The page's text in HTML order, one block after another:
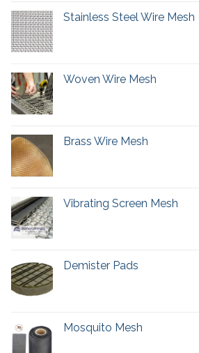
Stainless Steel Wire Mesh
Woven Wire Mesh
Brass Wire Mesh
Vibrating Screen Mesh
Demister Pads
Mosquito Mesh